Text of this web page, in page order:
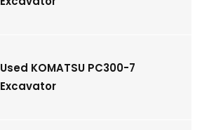
Used KOMATSU PC300-7
Excavator